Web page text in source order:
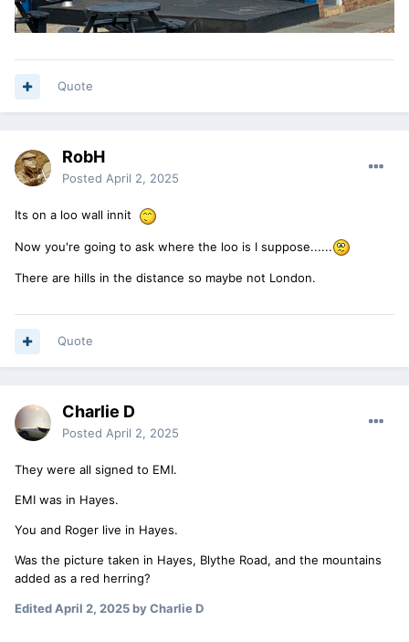
Quote
RobH
Posted April 2, 2025
Its on a loo wall innit
Now you're going to ask where the loo is I suppose......
There are hills in the distance so maybe not London.
Quote
Charlie D
Posted April 2, 2025
They were all signed to EMI.
EMI was in Hayes.
You and Roger live in Hayes.
Was the picture taken in Hayes, Blythe Road, and the mountains
added as a red herring?
EditedApril 2, 2025by Charlie D